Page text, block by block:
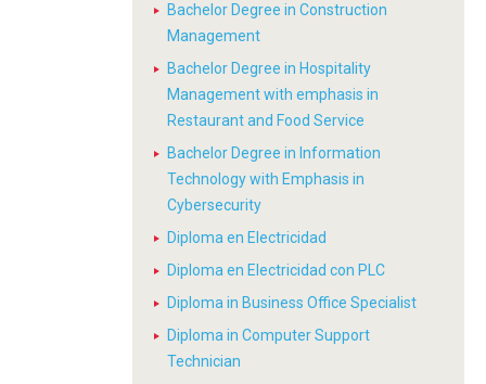
Bachelor Degree in Construction
Management
Bachelor Degree in Hospitality
Management with emphasis in
Restaurant and Food Service
Bachelor Degree in Information
Technology with Emphasis in
Cybersecurity
Diploma en Electricidad
Diploma en Electricidad con PLC
Diploma in Business Office Specialist
Diploma in Computer Support
Technician